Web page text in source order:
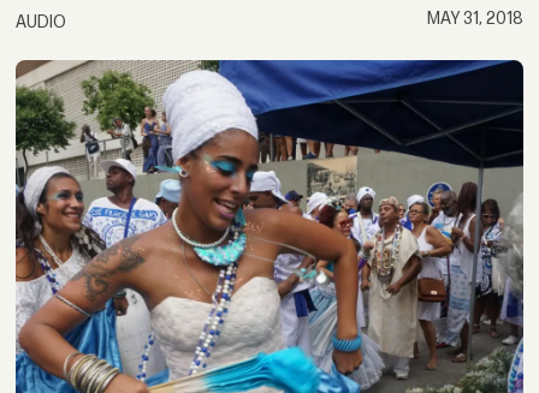
AUDIO MAY 31, 2018